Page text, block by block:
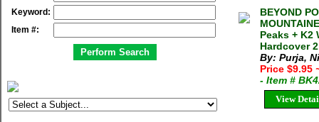
Keyword:
Item #:
BEYOND
Peaks + K2
Hardcover
By: Purja,
Price $9.95
- Item #
View